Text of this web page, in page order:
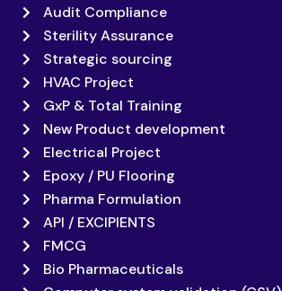
Audit Compliance
Sterility Assurance
Strategic sourcing
HVAC Project
GxP & Total Training
New Product development
Electrical Project
Epoxy / PU Flooring
Pharma Formulation
API / EXCIPIENTS
FMCG
Bio Pharmaceuticals